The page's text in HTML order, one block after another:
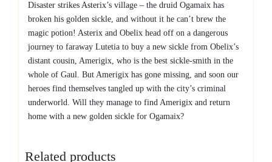
Disaster strikes Asterix’s village – the druid Ogamaix has
broken his golden sickle, and without it he can’t brew the
magic potion! Asterix and Obelix head off on a dangerous
journey to faraway Lutetia to buy a new sickle from Obelix’s
distant cousin, Amerigix, who is the best sickle-smith in the
whole of Gaul. But Amerigix has gone missing, and soon our
heroes find themselves tangled up with the city’s criminal
underworld. Will they manage to find Amerigix and return
home with a new golden sickle for Ogamaix?
Related products